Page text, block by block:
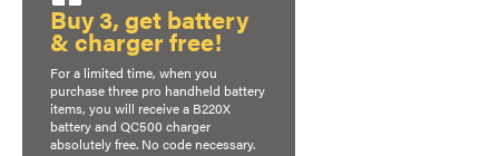
Buy 3, get battery
& charger free!
For a limited time, when you
purchasethree pro handheld battery
items, you will receive a B220X
battery and QC500 charger
absolutely free. No code necessary.